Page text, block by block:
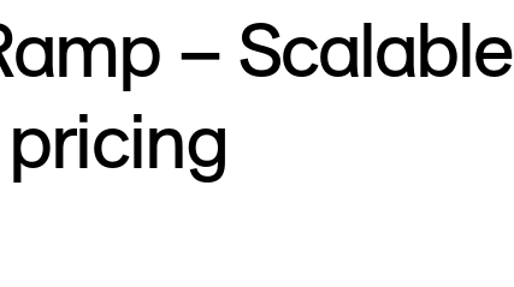
– Scalable